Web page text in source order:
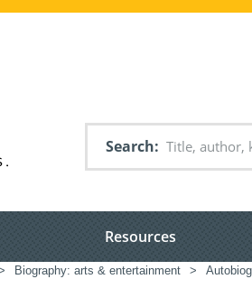
Search
Resources
Biography: arts & entertainment >